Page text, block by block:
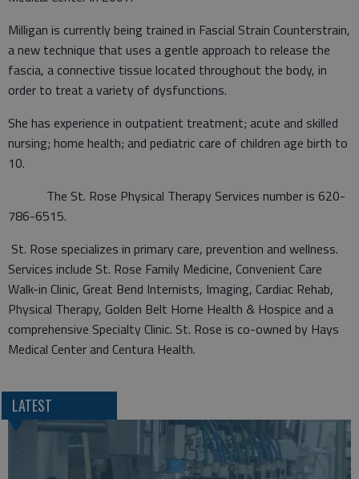
Milligan is currently being trained in Fascial Strain Counterstrain,
a new technique that uses a gentle approach to release the
fascia, a connective tissue located throughout the body, in
order to treat a variety of dysfunctions.
She has experience in outpatient treatment; acute and skilled
nursing; home health; and pediatric care of children age birth to
10.
The St. Rose Physical Therapy Services number is 620-
786-6515.
St. Rose specializes in primary care, prevention and wellness.
Services include St. Rose Family Medicine, Convenient Care
Walk-in Clinic, Great Bend Internists, Imaging, Cardiac Rehab,
Physical Therapy, Golden Belt Home Health & Hospice and a
comprehensive Specialty Clinic. St. Rose is co-owned by Hays
Medical Center and Centura Health.
LATEST